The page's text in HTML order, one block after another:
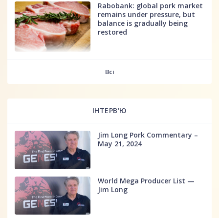
Rabobank: global pork market
remains under pressure, but
balance is gradually being
restored
Всі
ІНТЕРВ'Ю
Jim Long Pork Commentary –
May 21, 2024
World Mega Producer List —
Jim Long